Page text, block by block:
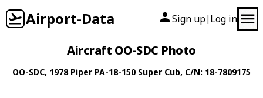
Airport-Data Sign up| Log in
Aircraft OO-SDC Photo
OO-SDC, 1978 Piper PA-18-150 Super Cub, C/N: 18-7809175